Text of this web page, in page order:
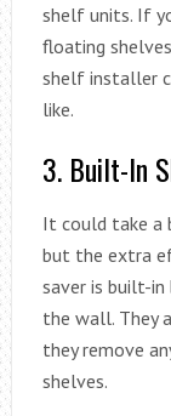
shelf units. If
floating
shelf installer
like.
3. Built-In
It could take a
but the extra
saver is built-
the wall. They
they remove
shelves.